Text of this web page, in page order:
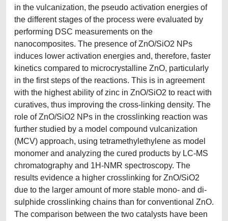
in the vulcanization, the pseudo activation energies of
the different stages of the process were evaluated by
performing DSC measurements on the
nanocomposites. The presence of ZnO/SiO2 NPs
induces lower activation energies and, therefore, faster
kinetics compared to microcrystalline ZnO, particularly
in the first steps of the reactions. This is in agreement
with the highest ability of zinc in ZnO/SiO2 to react with
curatives, thus improving the cross-linking density. The
role of ZnO/SiO2 NPs in the crosslinking reaction was
further studied by a model compound vulcanization
(MCV) approach, using tetramethylethylene as model
monomer and analyzing the cured products by LC-MS
chromatography and 1H-NMR spectroscopy. The
results evidence a higher crosslinking for ZnO/SiO2
due to the larger amount of more stable mono- and di-
sulphide crosslinking chains than for conventional ZnO.
The comparison between the two catalysts have been